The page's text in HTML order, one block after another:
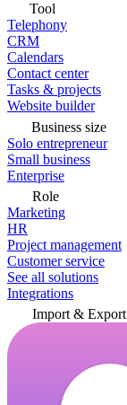
Tool
Telephony
CRM
Calendars
Contact center
Tasks & projects
Website builder
Business size
Solo entrepreneur
Small business
Enterprise
Role
Marketing
HR
Project management
Customer service
See all solutions
Integrations
Import & Export